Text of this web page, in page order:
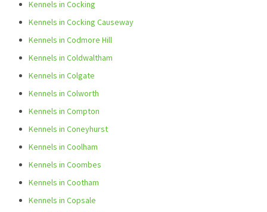
Kennels in Cocking
Kennels in Cocking Causeway
Kennels in Codmore Hill
Kennels in Coldwaltham
Kennels in Colgate
Kennels in Colworth
Kennels in Compton
Kennels in Coneyhurst
Kennels in Coolham
Kennels in Coombes
Kennels in Cootham
Kennels in Copsale